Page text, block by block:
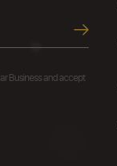
Business and accept